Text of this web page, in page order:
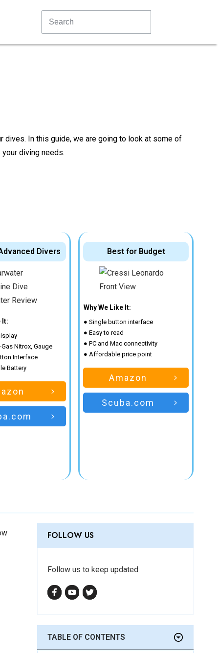
In this guide, we are going to look at some of
diving needs.
Divers
It:
Nitrox, Gauge
Interface
Battery
Best for Budget
Why We Like It:
● Single button interface
● Easy to read
● PC and Mac connectivity
● Affordable price point
Amazon
Scuba.com
FOLLOW US
Follow us to keep updated
TABLE OF CONTENTS